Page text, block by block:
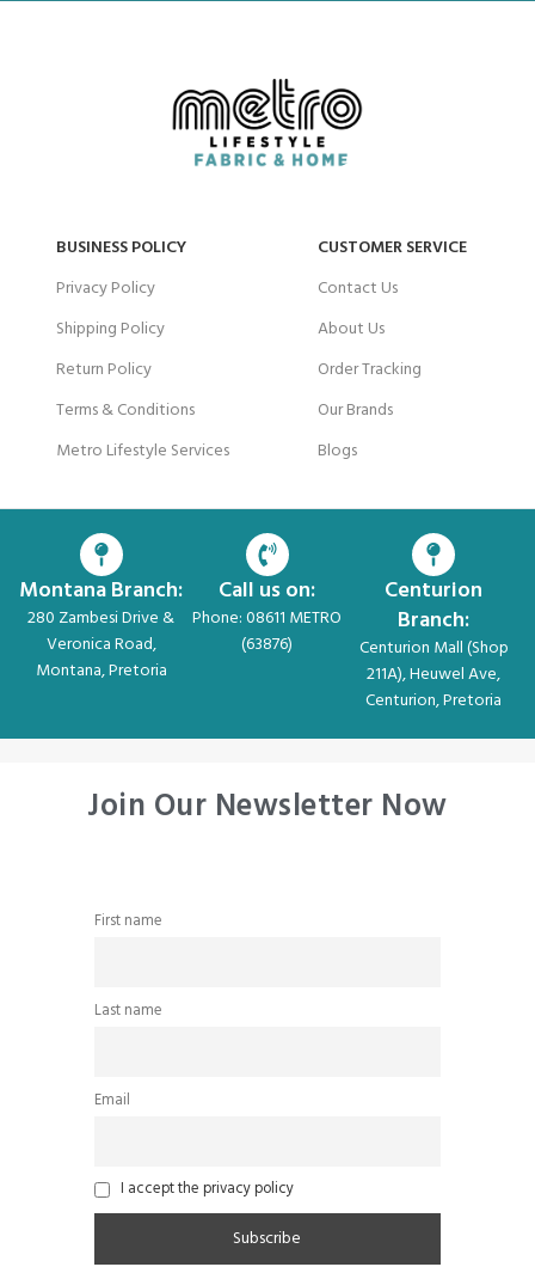
BUSINESS POLICY
Privacy Policy
Shipping Policy
Return Policy
Terms & Conditions
Metro Lifestyle Services
CUSTOMER SERVICE
Contact Us
About Us
Order Tracking
Our Brands
Blogs
Montana Branch:
280 Zambesi Drive &
Veronica Road,
Montana, Pretoria
Call us on:
Phone: 08611 METRO
(63876)
Centurion
Branch:
Centurion Mall (Shop
211A), Heuwel Ave,
Centurion, Pretoria
Join Our Newsletter Now
First name
Last name
Email
I accept the privacy policy